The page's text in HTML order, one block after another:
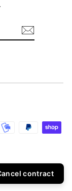
contract